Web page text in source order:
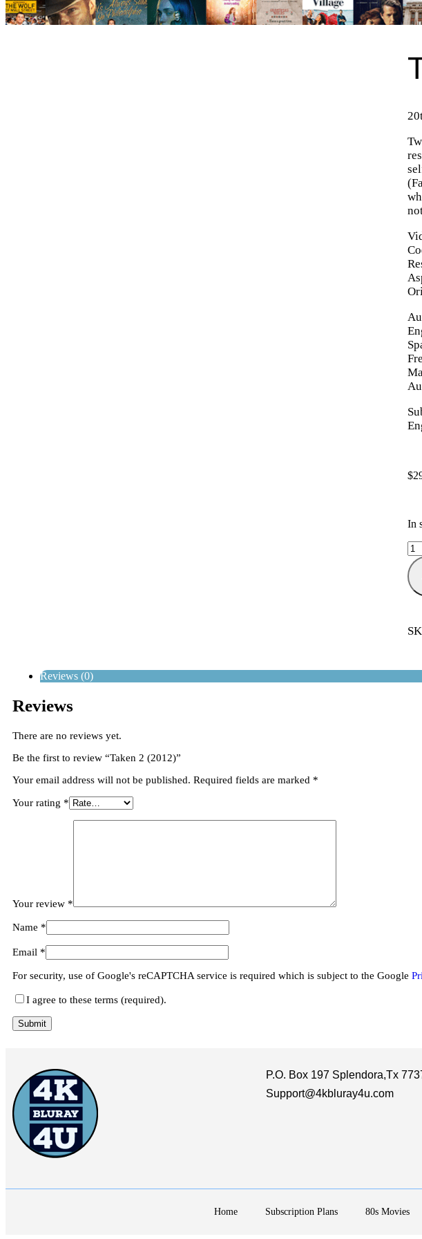
$
In
Reviews (0)
Reviews
There are no reviews yet.
Be the first to review “Taken 2 (2012)”
Your email address will not be published. Required fields are marked *
Your rating *
Your review *
Name *
Email *
For security, use of Google's reCAPTCHA service is required which is subject to the Google
I agree to these terms (required).
P.O. Box 197 Splendora,Tx
Support@4kbluray4u.com
Home Subscription Plans 80s Movies